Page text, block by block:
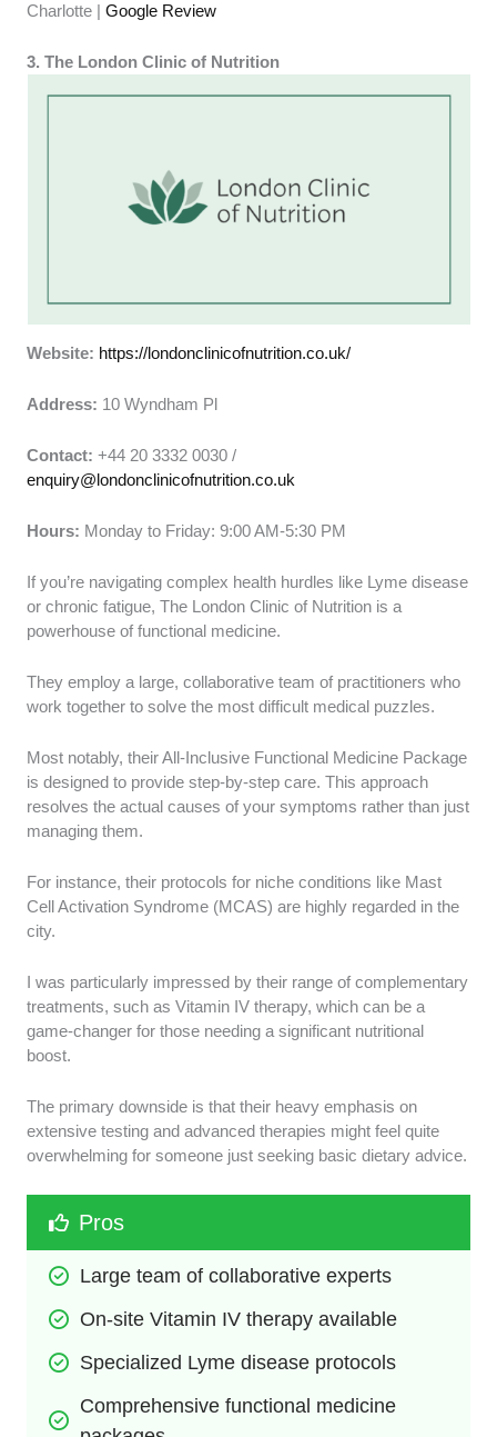
Charlotte |Google Review
3. The London Clinic of Nutrition
Website: https://londonclinicofnutrition.co.uk/
Address: 10 Wyndham Pl
Contact: +44 20 3332 0030 /
enquiry@londonclinicofnutrition.co.uk
Hours: Monday to Friday: 9:00 AM-5:30 PM
If you’re navigating complex health hurdles like Lyme disease
or chronic fatigue, The London Clinic of Nutrition is a
powerhouse of functional medicine.
They employ a large, collaborative team of practitioners who
work together to solve the most difficult medical puzzles.
Most notably, their All-Inclusive Functional Medicine Package
is designed to provide step-by-step care. This approach
resolves the actual causes of your symptoms rather than just
managing them.
For instance, their protocols for niche conditions like Mast
Cell Activation Syndrome (MCAS) are highly regarded in the
city.
I was particularly impressed by their range of complementary
treatments, such as Vitamin IV therapy, which can be a
game-changer for those needing a significant nutritional
boost.
The primary downside is that their heavy emphasis on
extensive testing and advanced therapies might feel quite
overwhelming for someone just seeking basic dietary advice.
Pros
Large team of collaborative experts
On-site Vitamin IV therapy available
Specialized Lyme disease protocols
Comprehensive functional medicine